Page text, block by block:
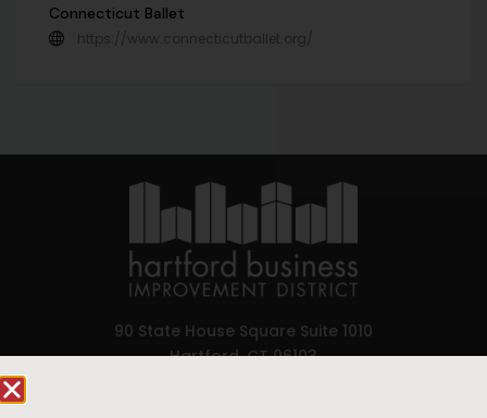
Connecticut Ballet
https://www.connecticutballet.org/
90 State House Square Suite 1010
Hartford, CT 06103